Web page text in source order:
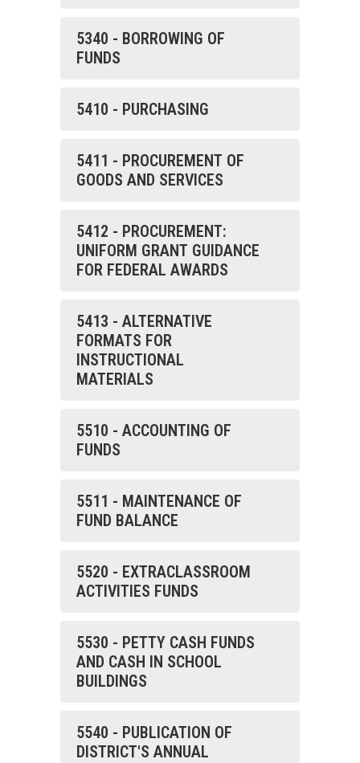
5340 - BORROWING OF
FUNDS
5410 - PURCHASING
5411 - PROCUREMENT OF
GOODS AND SERVICES
5412 - PROCUREMENT:
UNIFORM GRANT GUIDANCE
FOR FEDERAL AWARDS
5413 - ALTERNATIVE
FORMATS FOR
INSTRUCTIONAL
MATERIALS
5510 - ACCOUNTING OF
FUNDS
5511 - MAINTENANCE OF
FUND BALANCE
5520 - EXTRACLASSROOM
ACTIVITIES FUNDS
5530 - PETTY CASH FUNDS
AND CASH IN SCHOOL
BUILDINGS
5540 - PUBLICATION OF
DISTRICT'S ANNUAL